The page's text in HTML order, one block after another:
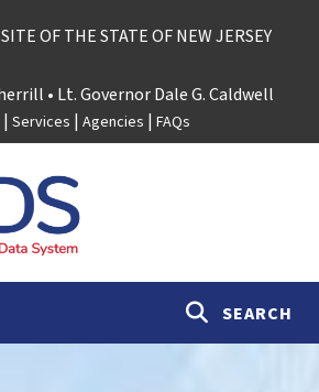
OF THE STATE OF NEW JERSEY
• Lt. Governor Dale G. Caldwell
| Services | Agencies | FAQs
SEARCH